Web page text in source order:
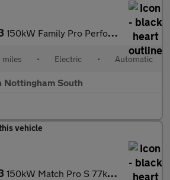
150kW Family Pro Performance 58kWh 5dr Auto Electric Hatchback
miles • Electric • Automatic
Nottingham South
150kW Match Pro S 77kWh 5dr Auto Electric Hatchback